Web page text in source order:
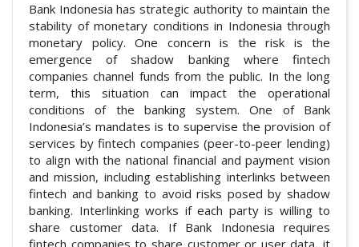
Bank Indonesia has strategic authority to maintain the
stability of monetary conditions in Indonesia through
monetary policy. One concern is the risk is the
emergence of shadow banking where fintech
companies channel funds from the public. In the long
term, this situation can impact the operational
conditions of the banking system. One of Bank
Indonesia’s mandates is to supervise the provision of
services by fintech companies (peer-to-peer lending)
to align with the national financial and payment vision
and mission, including establishing interlinks between
fintech and banking to avoid risks posed by shadow
banking. Interlinking works if each party is willing to
share customer data. If Bank Indonesia requires